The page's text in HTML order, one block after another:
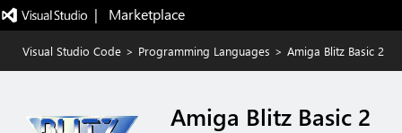
|   Marketplace
Visual Studio Code > Programming Languages > Amiga Blitz Basic 2
Amiga Blitz Basic 2